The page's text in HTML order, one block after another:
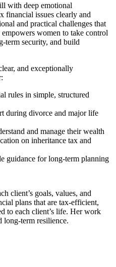
with deep emotional
financial issues clearly and
and practical challenges that
women to take control
security, and build
and exceptionally
rules in simple, structured
during divorce and major life
and manage their wealth
on inheritance tax and
guidance for long‑term planning
client’s goals, values, and
plans that are tax‑efficient,
to each client’s life. Her work
long‑term resilience.